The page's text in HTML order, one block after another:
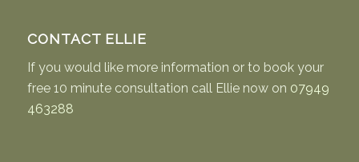
CONTACT ELLIE
If you would like more information or to book your
free 10 minute consultation call Ellie now on 07949
463288